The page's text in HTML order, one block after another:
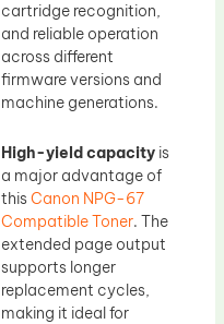
cartridge recognition,
and reliable operation
across different
firmware versions and
machine generations.
High-yield capacity is
a major advantage of
thisCanon NPG-67
Compatible Toner. The
extended page output
supports longer
replacement cycles,
making it ideal for